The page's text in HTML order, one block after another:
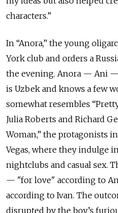
characters.”
In “Anora,” the young
York club and orders a
the evening. Anora — Ani
is Uzbek and knows a few
somewhat resembles
Julia Roberts and Richard
Woman,” the protagonists
Vegas, where they indulge
nightclubs and casual sex.
— "for love" according to
according to Ivan. The
disrupted by the boy’s